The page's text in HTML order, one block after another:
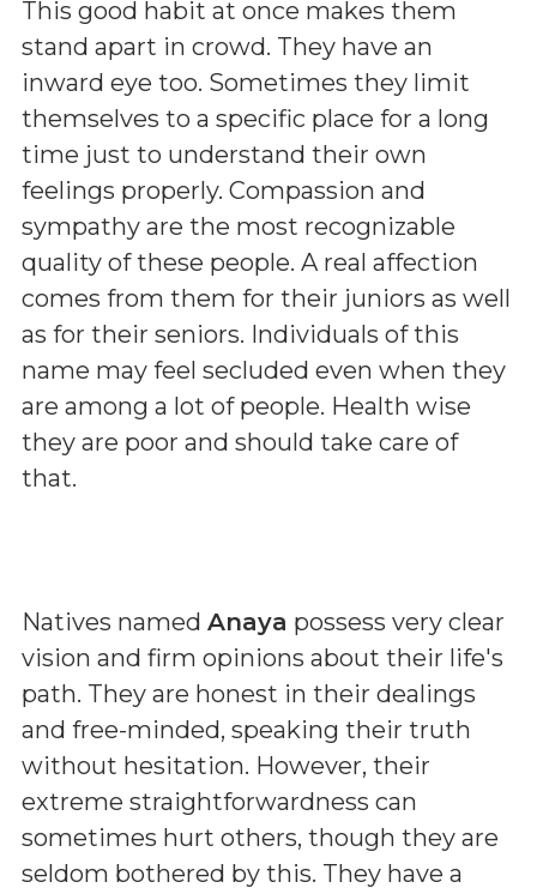
This good habit at once makes them
stand apart in crowd. They have an
inward eye too. Sometimes they limit
themselves to a specific place for a long
time just to understand their own
feelings properly. Compassion and
sympathy are the most recognizable
quality of these people. A real affection
comes from them for their juniors as well
as for their seniors. Individuals of this
name may feel secluded even when they
are among a lot of people. Health wise
they are poor and should take care of
that.
Natives named Anaya possess very clear
vision and firm opinions about their life's
path. They are honest in their dealings
and free-minded, speaking their truth
without hesitation. However, their
extreme straightforwardness can
sometimes hurt others, though they are
seldom bothered by this. They have a